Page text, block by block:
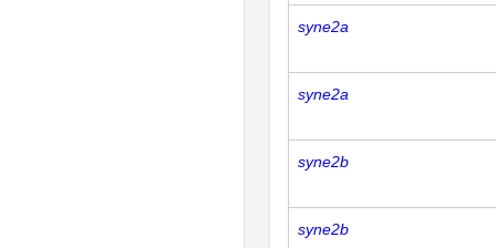
syne2a
syne2a
syne2b
syne2b